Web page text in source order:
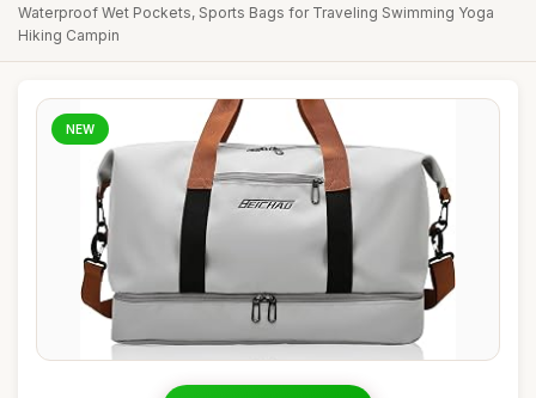
Waterproof Wet Pockets, Sports Bags for Traveling Swimming Yoga
Hiking Campin
NEW